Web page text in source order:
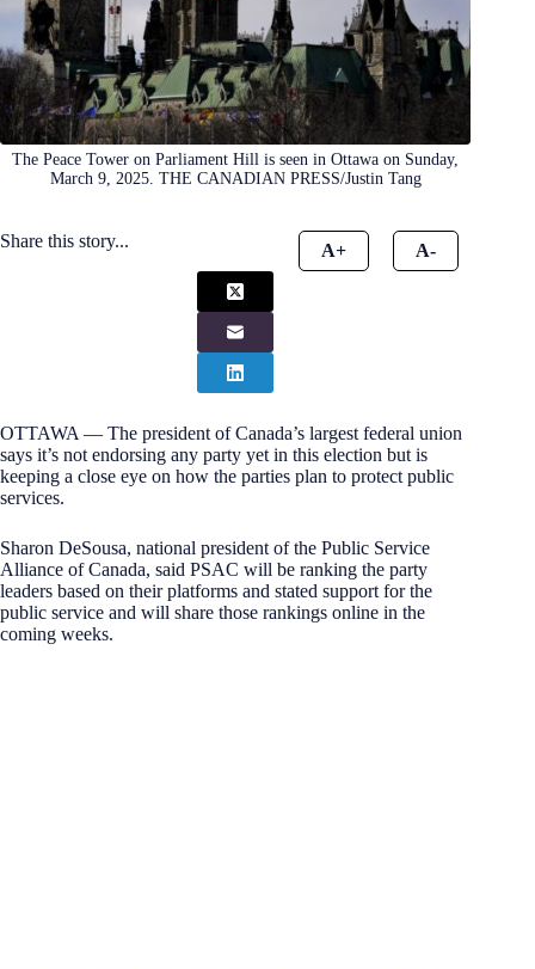
The Peace Tower on Parliament Hill is seen in Ottawa on Sunday,
March 9, 2025. THE CANADIAN PRESS/Justin Tang
Share this story... A+ A-
OTTAWA — The president of Canada’s largest federal union
says it’s not endorsing any party yet in this election but is
keeping a close eye on how the parties plan to protect public
services.
Sharon DeSousa, national president of the Public Service
Alliance of Canada, said PSAC will be ranking the party
leaders based on their platforms and stated support for the
public service and will share those rankings online in the
coming weeks.